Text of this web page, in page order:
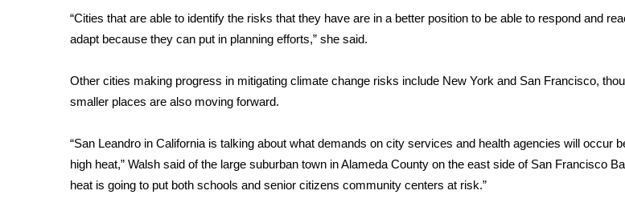
2025 Obituaries
2023 – 2024 Obituaries
Pets Without Partners
WCBI Medical Expert
Hosford Legal Line
CHANNELS
WCBI Channel Updates
CBSN Livefeed
“Cities that are able to identify the risks that they have are in a better position to be able to respond and
adapt because they can put in planning efforts,” she said.
Other cities making progress in mitigating climate change risks include New York and San Francisco,
smaller places are also moving forward.
“San Leandro in California is talking about what demands on city services and health agencies will occur
high heat,” Walsh said of the large suburban town in Alameda County on the east side of San Francisco
heat is going to put both schools and senior citizens community centers at risk.”